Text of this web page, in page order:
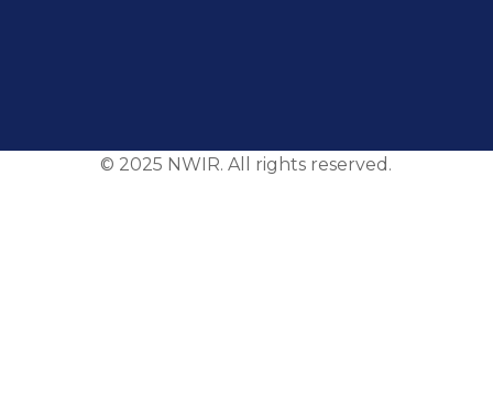
© 2025 NWIR. All rights reserved.